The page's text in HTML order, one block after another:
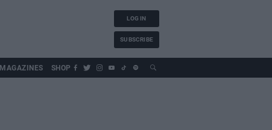
LOG IN
SUBSCRIBE
MAGAZINES SHOP